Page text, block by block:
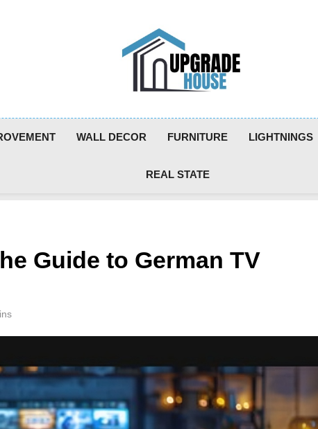
Upgradehouse
WALL DECOR FURNITURE LIGHTNINGS
REAL STATE
Guide to German TV